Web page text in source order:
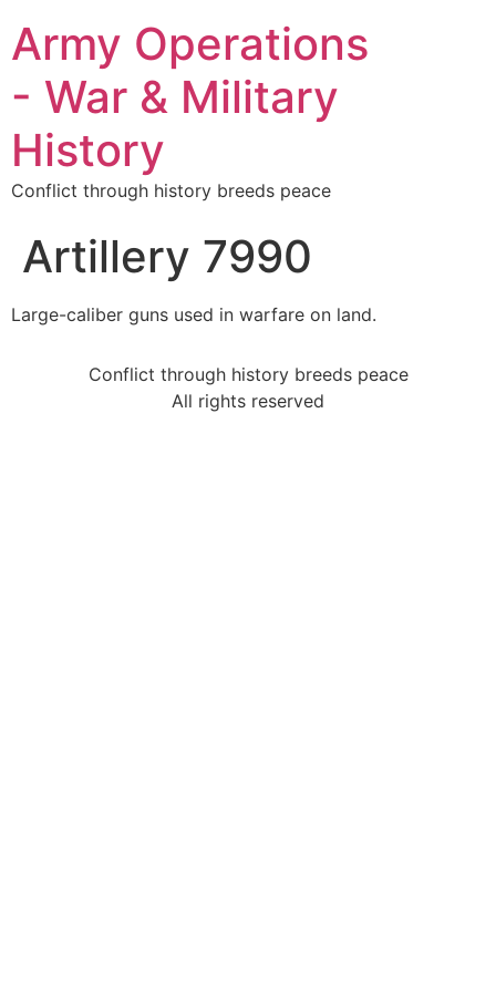
Army Operations
- War & Military
History
Conflict through history breeds peace
Artillery 7990
Large-caliber guns used in warfare on land.
Conflict through history breeds peace
All rights reserved